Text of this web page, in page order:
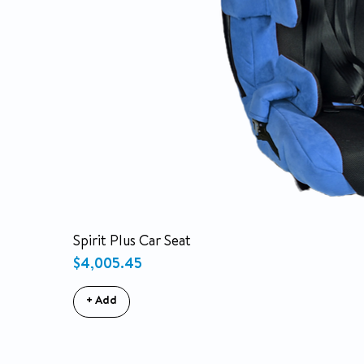
Spirit Plus Car Seat
Price
$4,005.45
+ Add